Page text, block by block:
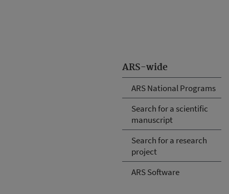
ARS-wide
ARS National Programs
Search for a scientific
manuscript
Search for a research
project
ARS Software